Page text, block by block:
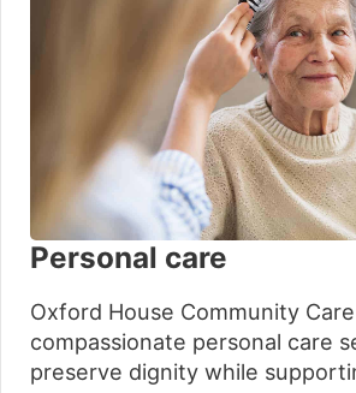
Personal care
Oxford House Community
compassionate personal care
preserve dignity while